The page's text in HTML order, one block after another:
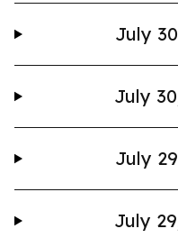
July
July
July
July